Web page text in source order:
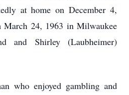
at home on December 4,
March 24, 1963 in Milwaukee
and Shirley (Laubheimer)
who enjoyed gambling and